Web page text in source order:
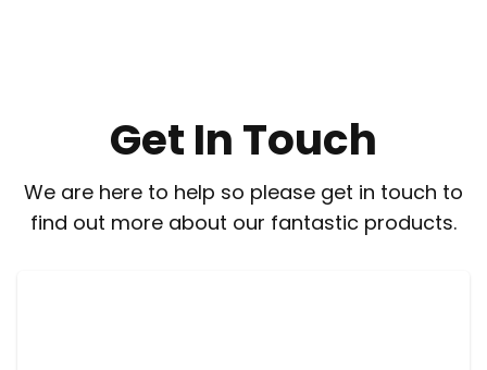
Get In Touch
We are here to help so please get in touch to
find out more about our fantastic products.